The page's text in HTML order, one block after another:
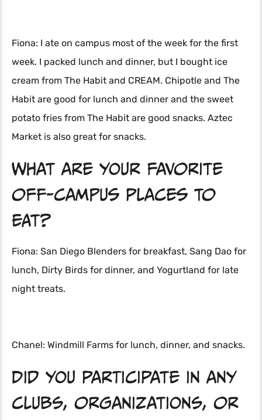
Fiona: I ate on campus most of the week for the first
week. I packed lunch and dinner, but I bought ice
cream from The Habit and CREAM. Chipotle and The
Habit are good for lunch and dinner and the sweet
potato fries from The Habit are good snacks. Aztec
Market is also great for snacks.
What are your favorite
off-campus places to
eat?
Fiona: San Diego Blenders for breakfast, Sang Dao for
lunch, Dirty Birds for dinner, and Yogurtland for late
night treats.
Chanel: Windmill Farms for lunch, dinner, and snacks.
Did you participate in any
clubs, organizations, or